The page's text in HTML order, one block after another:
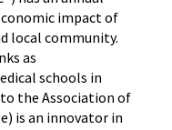
impact of
local community.
as
schools in
the Association of
is an innovator in